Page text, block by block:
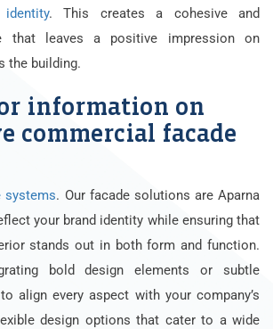
identity. This creates a cohesive and
that leaves a positive impression on
the building.
information on
commercial facade
systems. Our facade solutions are Aparna
your brand identity while ensuring that
stands out in both form and function.
bold design elements or subtle
align every aspect with your company’s
design options that cater to a wide